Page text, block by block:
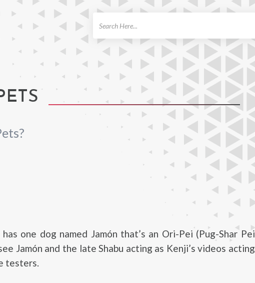
one dog named Jamón that’s an Ori-Pei (Pug-Shar Pei
Jamón and the late Shabu acting as Kenji’s videos acting
testers.